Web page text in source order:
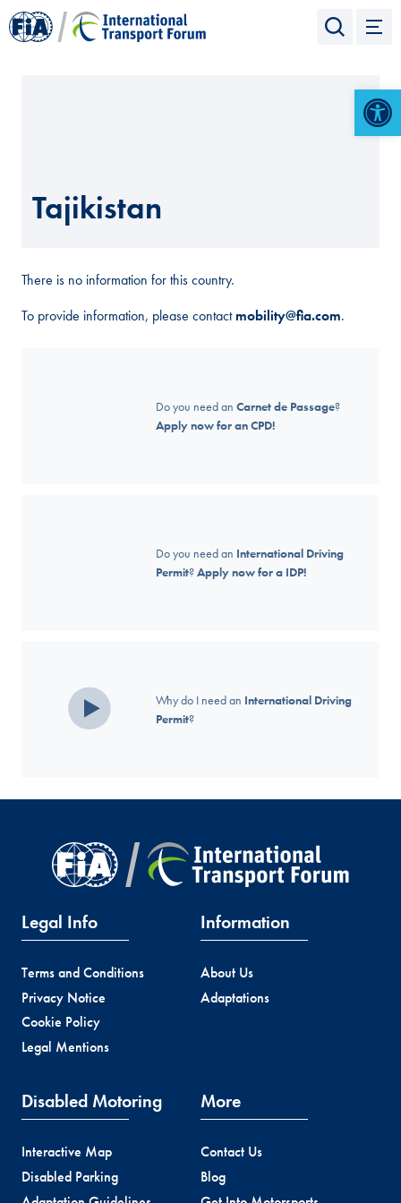
Tajikistan
There is no information for this country.
To provide information, please contactmobility@fia.com.
Do you need an Carnet de Passage?
Apply now for an CPD!
Do you need an International Driving
Permit?Apply now for a IDP!
Why do I need an International Driving
Permit?
Legal Info
Terms and Conditions
Privacy Notice
Cookie Policy
Legal Mentions
Information
About Us
Adaptations
Disabled Motoring
Interactive Map
Disabled Parking
More
Contact Us
Blog